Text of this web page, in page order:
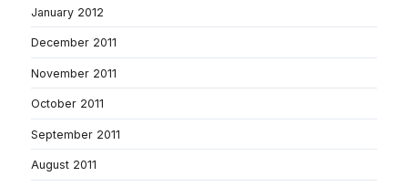
January 2012
December 2011
November 2011
October 2011
September 2011
August 2011